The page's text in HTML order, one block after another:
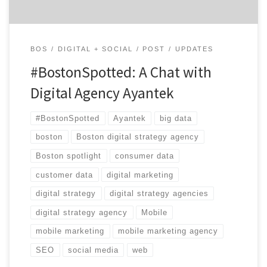
BOS DIGITAL + SOCIAL POST UPDATES
#BostonSpotted: A Chat with
Digital Agency Ayantek
#BostonSpotted Ayantek big data
boston Boston digital strategy agency
Boston spotlight consumer data
customer data digital marketing
digital strategy digital strategy agencies
digital strategy agency Mobile
mobile marketing mobile marketing agency
SEO social media web